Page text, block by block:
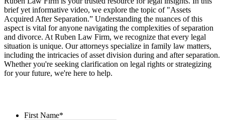
brief yet informative video, we explore the topic of "Assets
Acquired After Separation.” Understanding the nuances of this
aspect is vital for anyone navigating the complexities of separation
and divorce. At Ruben Law Firm, we recognize that every legal
situation is unique. Our attorneys specialize in family law matters,
including the intricacies of asset division during and after separation.
Whether you're seeking clarification on legal rights or strategizing
for your future, we're here to help.
First Name*